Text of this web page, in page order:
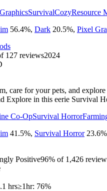
SurvivalCozyResource
56.4%, Dark 20.5%, Pixel
127 reviews2024
care for your pets, and
Explore in this eerie Survival
Co-OpSurvival Horror
41.5%, Survival Horror 23.6%
Positive96% of 1,426
hrs≥1hr: 76%